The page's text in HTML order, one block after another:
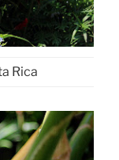
Rica